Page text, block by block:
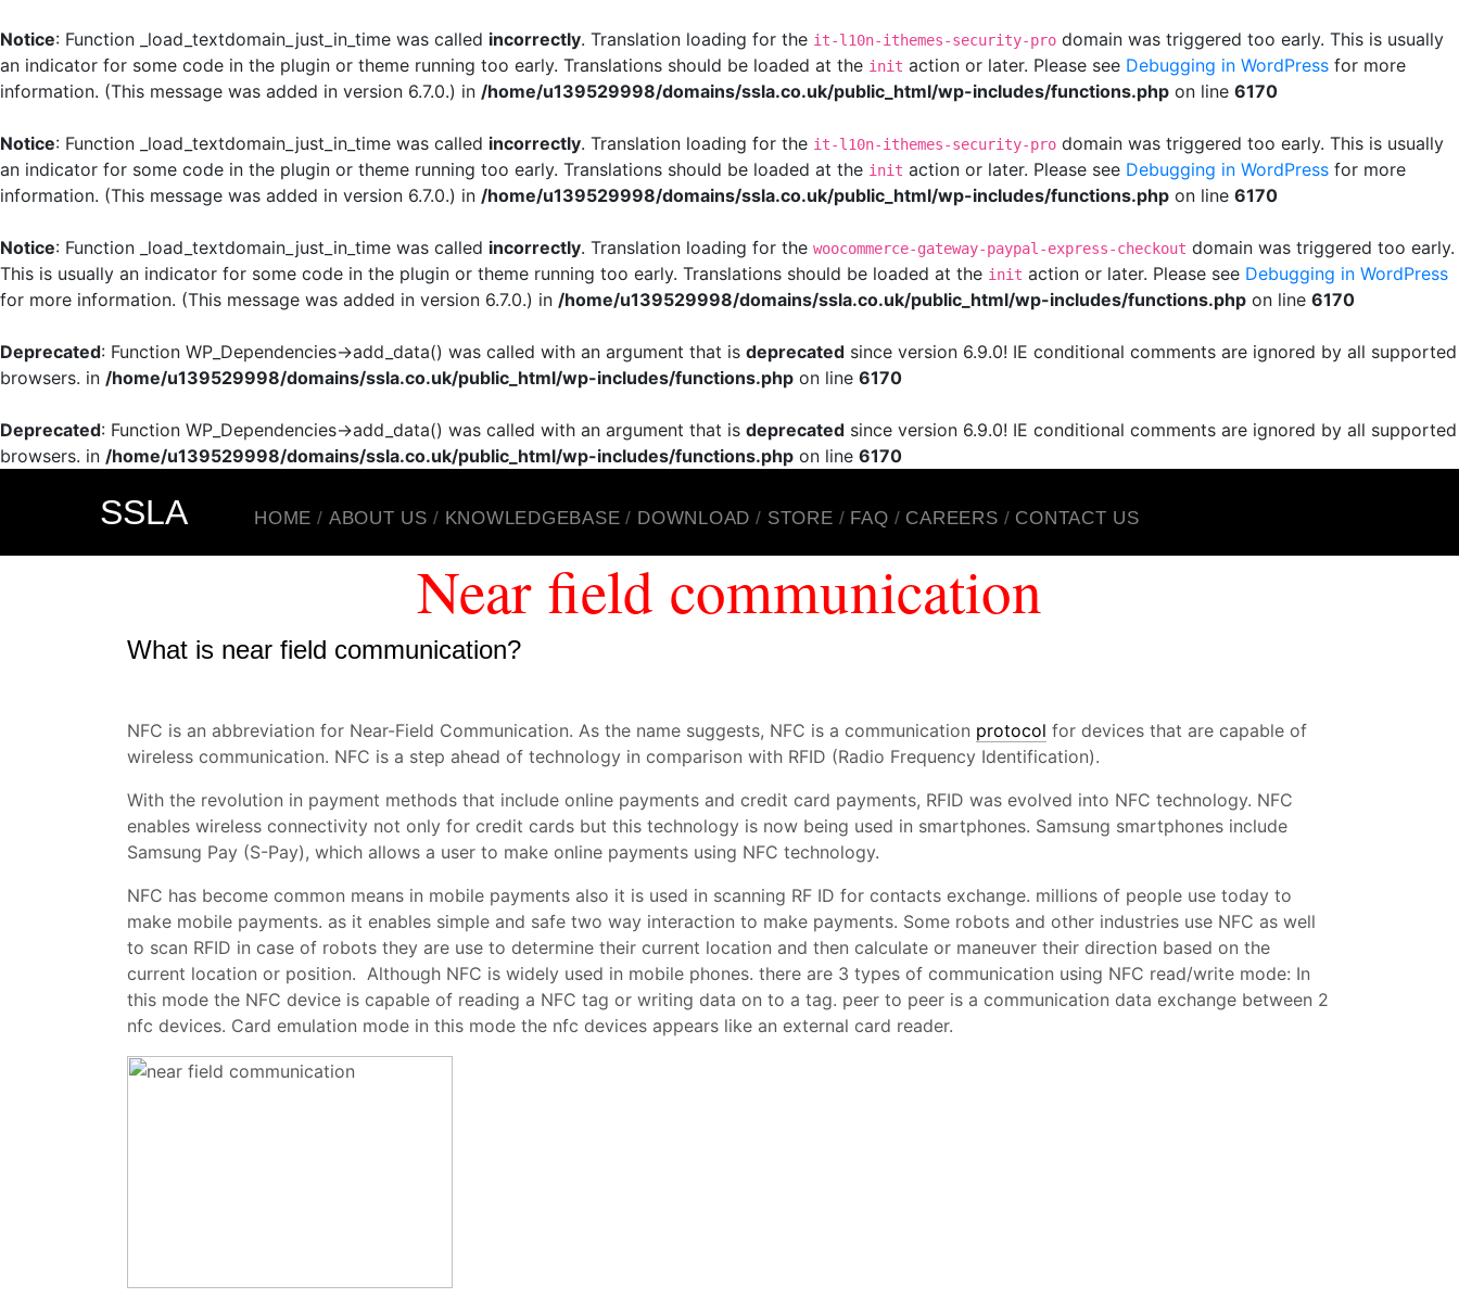
Notice: Function _load_textdomain_just_in_time was called incorrectly. Translation loading for the it-l10n-ithemes-security-pro domain was triggered too early. This is usually
an indicator for some code in the plugin or theme running too early. Translations should be loaded at the init action or later. Please see Debugging in WordPress for more
information. (This message was added in version 6.7.0.) in /home/u139529998/domains/ssla.co.uk/public_html/wp-includes/functions.php on line 6170
Notice: Function _load_textdomain_just_in_time was called incorrectly. Translation loading for the it-l10n-ithemes-security-pro domain was triggered too early. This is usually
an indicator for some code in the plugin or theme running too early. Translations should be loaded at the init action or later. Please see Debugging in WordPress for more
information. (This message was added in version 6.7.0.) in /home/u139529998/domains/ssla.co.uk/public_html/wp-includes/functions.php on line 6170
Notice: Function _load_textdomain_just_in_time was called incorrectly. Translation loading for the woocommerce-gateway-paypal-express-checkout domain was triggered too early.
This is usually an indicator for some code in the plugin or theme running too early. Translations should be loaded at the init action or later. Please see Debugging in WordPress
for more information. (This message was added in version 6.7.0.) in /home/u139529998/domains/ssla.co.uk/public_html/wp-includes/functions.php on line 6170
Deprecated: Function WP_Dependencies->add_data() was called with an argument that is deprecated since version 6.9.0! IE conditional comments are ignored by all supported
browsers. in /home/u139529998/domains/ssla.co.uk/public_html/wp-includes/functions.php on line 6170
Deprecated: Function WP_Dependencies->add_data() was called with an argument that is deprecated since version 6.9.0! IE conditional comments are ignored by all supported
browsers. in /home/u139529998/domains/ssla.co.uk/public_html/wp-includes/functions.php on line 6170
SSLA HOME ABOUT US KNOWLEDGEBASE DOWNLOAD STORE FAQ CAREERS CONTACT US
Near field communication
What is near field communication?
NFC is an abbreviation for Near-Field Communication. As the name suggests, NFC is a communication protocol for devices that are capable of
wireless communication. NFC is a step ahead of technology in comparison with RFID (Radio Frequency Identification).
With the revolution in payment methods that include online payments and credit card payments, RFID was evolved into NFC technology. NFC
enables wireless connectivity not only for credit cards but this technology is now being used in smartphones. Samsung smartphones include
Samsung Pay (S-Pay), which allows a user to make online payments using NFC technology.
NFC has become common means in mobile payments also it is used in scanning RF ID for contacts exchange. millions of people use today to
make mobile payments. as it enables simple and safe two way interaction to make payments. Some robots and other industries use NFC as well
to scan RFID in case of robots they are use to determine their current location and then calculate or maneuver their direction based on the
current location or position. Although NFC is widely used in mobile phones. there are 3 types of communication using NFC read/write mode: In
this mode the NFC device is capable of reading a NFC tag or writing data on to a tag. peer to peer is a communication data exchange between 2
nfc devices. Card emulation mode in this mode the nfc devices appears like an external card reader.